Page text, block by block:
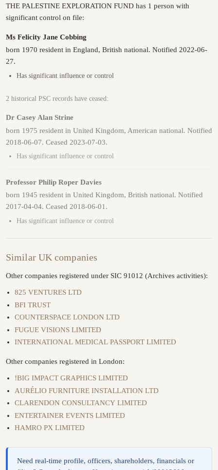
THE PALESTINE EXPLORATION FUND has 1 person with
significant control on file:
Ms Felicity Jane Cobbing
born 1970 resident in England, British national. Notified 2022-06-
27.
Has significant influence or control
2 historical PSC records have ceased:
Dr Casey Alan Strine
born 1975 resident in United Kingdom, American national. Notified
2018-06-07. Ceased 2023-07-03.
Has significant influence or control
Professor Philip Roper Davies
born 1945 resident in United Kingdom, British national. Notified
2017-04-04. Ceased 2018-06-01.
Has significant influence or control
Similar UK companies
Other companies registered under SIC 91012 (Archives activities):
825 VENTURES LTD
BFI TRUST
COUNTERSPACE LONDON LTD
FUGUE VISIONS LIMITED
INTERNATIONAL MEDICAL PASSPORT LIMITED
Other companies registered in London:
!BIG IMPACT GRAPHICS LIMITED
AURÉLIO FURNITURE INSTALLATION LTD
CLARENDON CONSULTANCY LIMITED
ENTERTAINER EVENTS LIMITED
HAMRO PX LIMITED
Need real-time profile, officers, shareholders, financials or